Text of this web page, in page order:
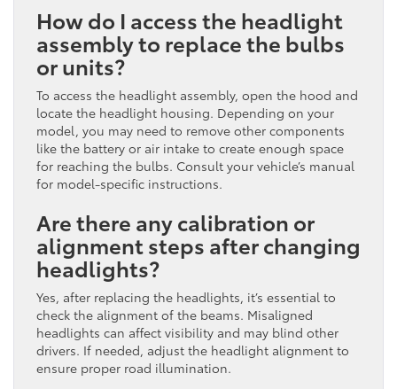
How do I access the headlight
assembly to replace the bulbs
or units?
To access the headlight assembly, open the hood and
locate the headlight housing. Depending on your
model, you may need to remove other components
like the battery or air intake to create enough space
for reaching the bulbs. Consult your vehicle’s manual
for model-specific instructions.
Are there any calibration or
alignment steps after changing
headlights?
Yes, after replacing the headlights, it’s essential to
check the alignment of the beams. Misaligned
headlights can affect visibility and may blind other
drivers. If needed, adjust the headlight alignment to
ensure proper road illumination.